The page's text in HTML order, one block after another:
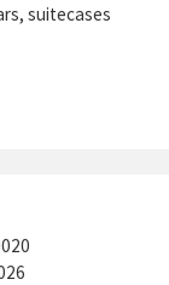
suitecases